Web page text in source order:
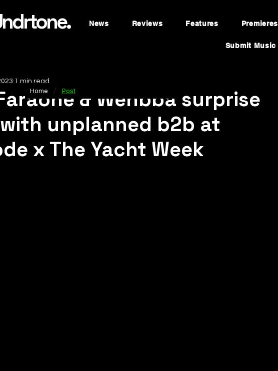
News Reviews Features Premieres
Submit Music
& Wehbba surprise
unplanned b2b at
x The Yacht Week
1 min read
Home / Post